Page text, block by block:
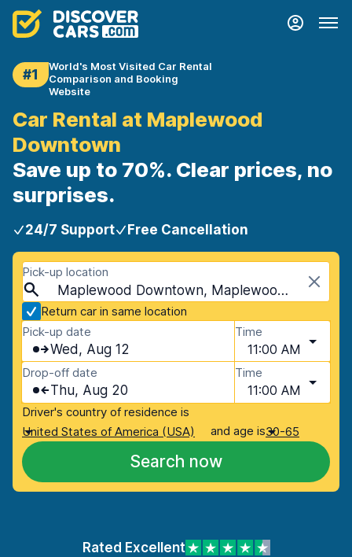
#1
World's Most Visited Car Rental
Comparison and Booking
Website
Car Rental at Maplewood
Downtown
Save up to 70%. Clear prices, no
surprises.
24/7 Support Free Cancellation
Pick-up location
Maplewood Downtown, Maplewood, USA - Missouri
Return car in same location
Pick-up date
Wed, Aug 12
Time
11:00 AM
Drop-off date
Thu, Aug 20
Time
11:00 AM
Driver's country of residence is
United States of America (USA)
and age is30-65
Search now
Rated Excellent